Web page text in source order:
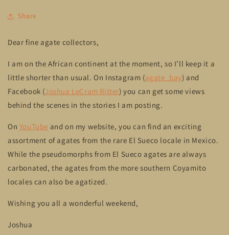
Share
Dear fine agate collectors,
I am on the African continent at the moment, so I’ll keep it a
little shorter than usual. On Instagram (agate_bay) and
Facebook (Joshua LeCram Ritter) you can get some views
behind the scenes in the stories I am posting.
On YouTube and on my website, you can find an exciting
assortment of agates from the rare El Sueco locale in Mexico.
While the pseudomorphs from El Sueco agates are always
carbonated, the agates from the more southern Coyamito
locales can also be agatized.
Wishing you all a wonderful weekend,
Joshua